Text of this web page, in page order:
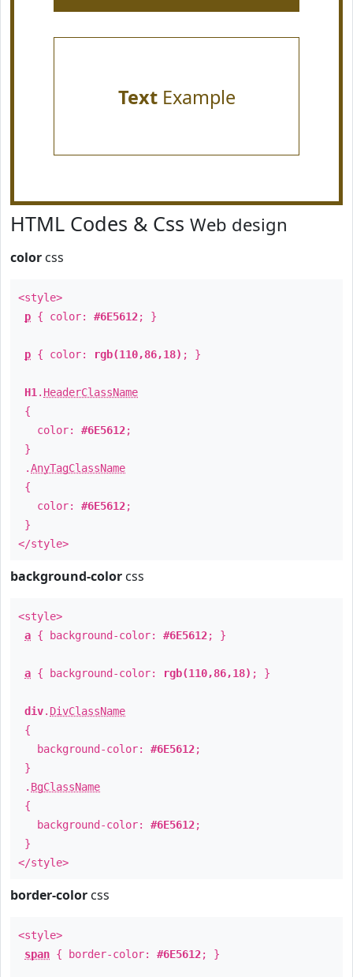
TextExample
HTML Codes & Css Web design
color css
<style>
p { color: #6E5612; }
p { color: rgb(110,86,18) ; }
H1 . HeaderClassName
{
color: #6E5612;
}
.AnyTagClassName
{
color: #6E5612;
}
</style>
background-color css
<style>
a { background-color: #6E5612; }
a { background-color: rgb(110,86,18) ; }
div. DivClassName
{
background-color: #6E5612;
}
. BgClassName
{
background-color: #6E5612;
}
</style>
border-color css
<style>
span { border-color: #6E5612; }